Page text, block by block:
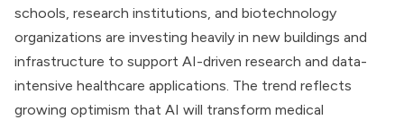
schools, research institutions, and biotechnology
organizations are investing heavily in new buildings and
infrastructure to support AI-driven research and data-
intensive healthcare applications. The trend reflects
growing optimism that AI will transform medical